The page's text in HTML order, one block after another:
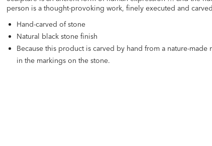
person is a thought-provoking work, finely executed and
Hand-carved of stone
Natural black stone finish
Because this product is carved by hand from a nature-
in the markings on the stone.